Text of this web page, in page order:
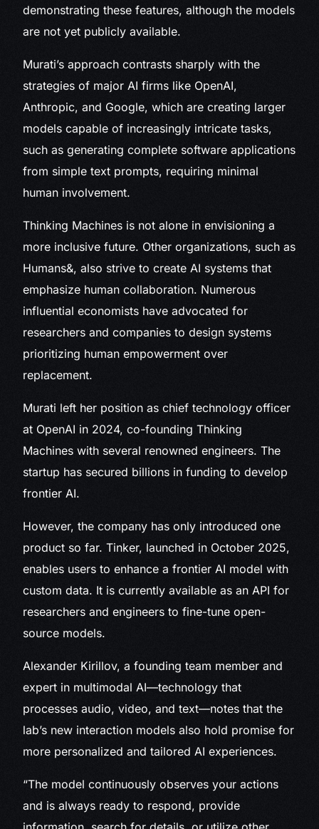
demonstrating these features, although the models
are not yet publicly available.
Murati’s approach contrasts sharply with the
strategies of major AI firms like OpenAI,
Anthropic, and Google, which are creating larger
models capable of increasingly intricate tasks,
such as generating complete software applications
from simple text prompts, requiring minimal
human involvement.
Thinking Machines is not alone in envisioning a
more inclusive future. Other organizations, such as
Humans&, also strive to create AI systems that
emphasize human collaboration. Numerous
influential economists have advocated for
researchers and companies to design systems
prioritizing human empowerment over
replacement.
Murati left her position as chief technology officer
at OpenAI in 2024, co-founding Thinking
Machines with several renowned engineers. The
startup has secured billions in funding to develop
frontier AI.
However, the company has only introduced one
product so far. Tinker, launched in October 2025,
enables users to enhance a frontier AI model with
custom data. It is currently available as an API for
researchers and engineers to fine-tune open-
source models.
Alexander Kirillov, a founding team member and
expert in multimodal AI—technology that
processes audio, video, and text—notes that the
lab’s new interaction models also hold promise for
more personalized and tailored AI experiences.
“The model continuously observes your actions
and is always ready to respond, provide